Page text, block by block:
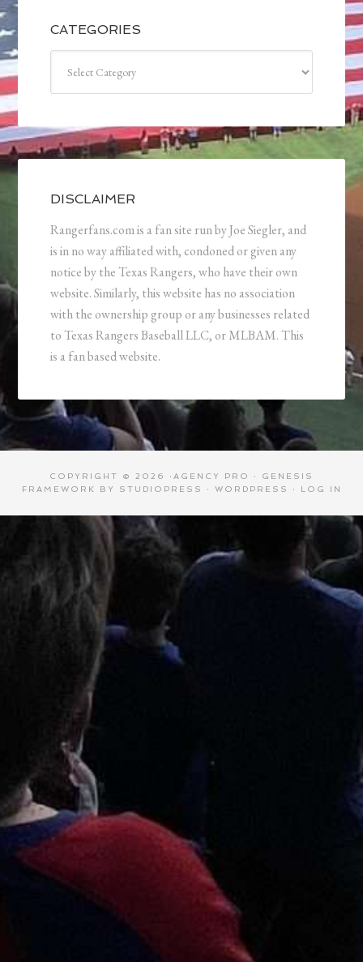
CATEGORIES
DISCLAIMER
Rangerfans.com is a fan site run by Joe Siegler, and
is in no way affiliated with, condoned or given any
notice by the Texas Rangers, who have their own
website. Similarly, this website has no association
with the ownership group or any businesses related
to Texas Rangers Baseball LLC, or MLBAM. This
is a fan based website.
COPYRIGHT © 2026 · AGENCY PRO · GENESIS
FRAMEWORK
BY STUDIOPRESS · WORDPRESS · LOG IN